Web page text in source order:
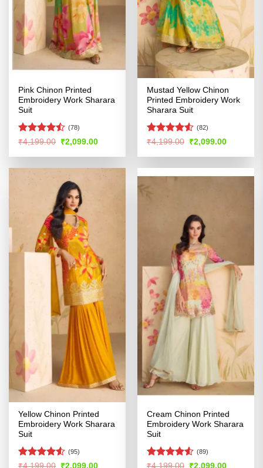
Pink Chinon Printed
Embroidery Work Sharara
Suit
Rated
of 5
(78)
₹4,199.00 Original
price
was:
₹2,099.00Current
is:
Mustad Yellow Chinon
Printed Embroidery Work
Sharara Suit
Rated4.5
(82)
₹4,199.00 Original
price
was:
₹2,099.00Current
is:
Yellow Chinon Printed
Embroidery Work Sharara
Suit
Rated4.51
(95)
₹4,199.00 Original
₹2,099.00Current
Cream Chinon Printed
Embroidery Work Sharara
Suit
Rated
(89)
₹4,199.00 Original
₹2,099.00Current